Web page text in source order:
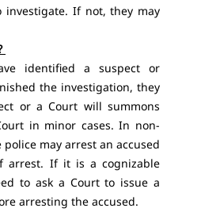
If not, they may
identified a suspect or
the investigation, they
or a Court will summons
in minor cases. In non-
may arrest an accused
arrest. If it is a cognizable
to ask a Court to issue a
arresting the accused.